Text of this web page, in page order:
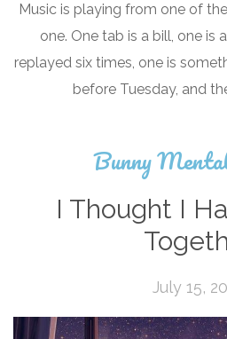
Music is playing from one of
one. One tab is a bill, one is
replayed six times, one is
before Tuesday, and
Bunny
I Thought I
July 15,